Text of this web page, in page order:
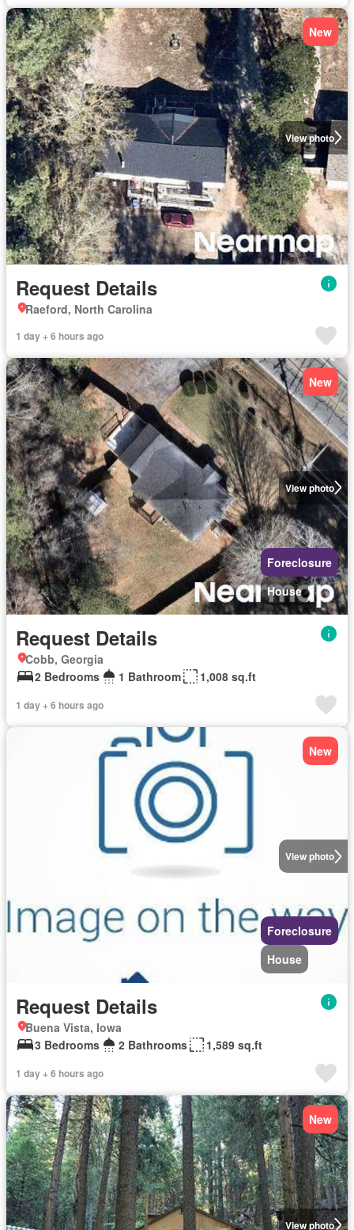
View photo
New
Request Details
Raeford, North Carolina
1 day + 6 hours ago
View photo
New
Foreclosure
House
Request Details
Cobb, Georgia
2 Bedrooms
1 Bathroom 1,008 sq.ft
1 day + 6 hours ago
View photo
New
Foreclosure
House
Request Details
Buena Vista, Iowa
3 Bedrooms
2 Bathrooms 1,589 sq.ft
1 day + 6 hours ago
View photo
New